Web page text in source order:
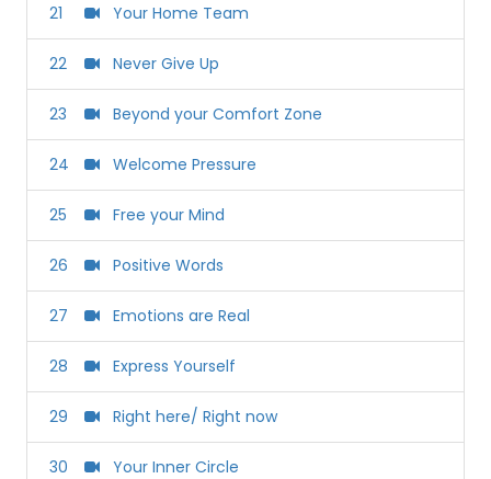
21 Your Home Team
22 Never Give Up
23 Beyond your Comfort Zone
24 Welcome Pressure
25 Free your Mind
26 Positive Words
27 Emotions are Real
28 Express Yourself
29 Right here/ Right now
30 Your Inner Circle